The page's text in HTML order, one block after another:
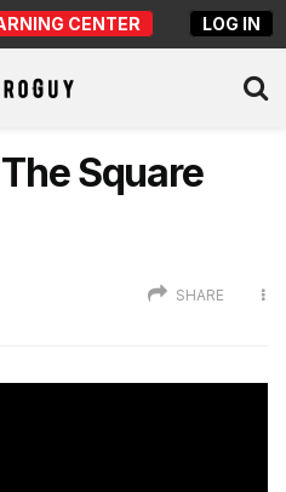
CENTER LOG IN
Square
SHARE